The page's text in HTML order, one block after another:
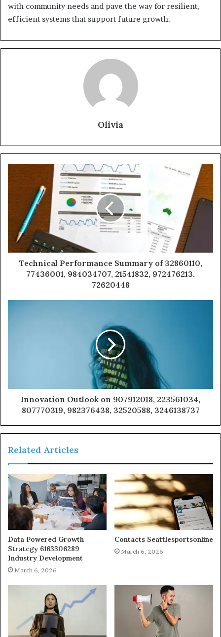
with community needs and pave the way for resilient,
efficient systems that support future growth.
Olivia
Technical Performance Summary of 32860110,
77436001, 984034707, 21541832, 972476213,
72620448
Innovation Outlook on 907912018, 223561034,
807770319, 982376438, 32520588, 3246138737
Related Articles
Data Powered Growth
Strategy 6163306289
Industry Development
March 6, 2026
Contacts Seattlesportsonline
March 6, 2026